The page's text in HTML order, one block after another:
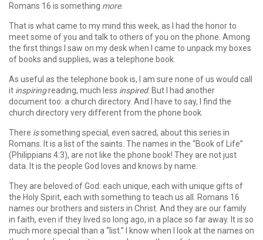
Romans 16 is something more.
That is what came to my mind this week, as I had the honor to
meet some of you and talk to others of you on the phone. Among
the first things I saw on my desk when I came to unpack my boxes
of books and supplies, was a telephone book.
As useful as the telephone book is, I am sure none of us would call
it inspiringreading, much less inspired. But I had another
document too: a church directory. And I have to say, I find the
church directory very different from the phone book.
There issomething special, even sacred, about this series in
Romans. It is a list of the saints. The names in the “Book of Life”
(Philippians 4:3), are not like the phone book! They are not just
data. It is the people God loves and knows by name.
They are beloved of God: each unique, each with unique gifts of
the Holy Spirit, each with something to teach us all. Romans 16
names our brothers and sisters in Christ. And they are our family
in faith, even if they lived so long ago, in a place so far away. It is so
much more special than a “list.” I know when I look at the names on